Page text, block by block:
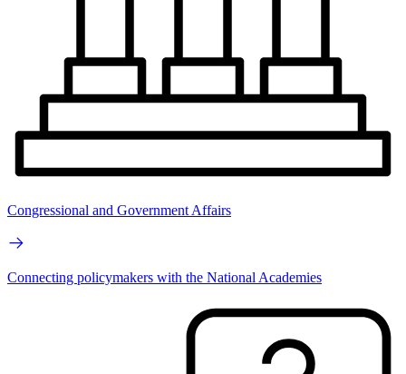
Congressional and Government Affairs
Connecting policymakers with the National Academies